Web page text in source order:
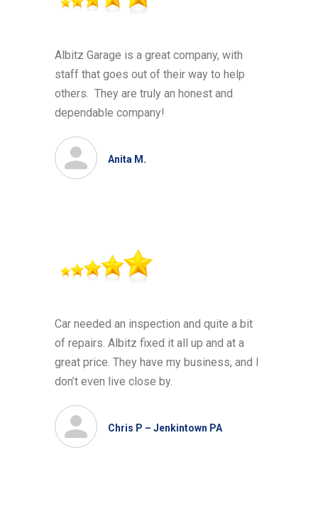
Albitz Garage is a great company, with
staff that goes out of their way to help
others. They are truly an honest and
dependable company!
Anita M.
Car needed an inspection and quite a bit
of repairs. Albitz fixed it all up and at a
great price. They have my business, and I
don’t even live close by.
Chris P – Jenkintown PA